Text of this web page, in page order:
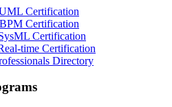
Certification
Certification
Certification
time Certification
Directory